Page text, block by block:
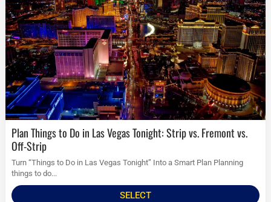
Plan Things to Do in Las Vegas Tonight: Strip vs. Fremont vs.
Off-Strip
Turn “Things to Do in Las Vegas Tonight” Into a Smart Plan Planning
things to do...
SELECT